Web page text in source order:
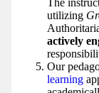
utilizing
actively
Our
learning